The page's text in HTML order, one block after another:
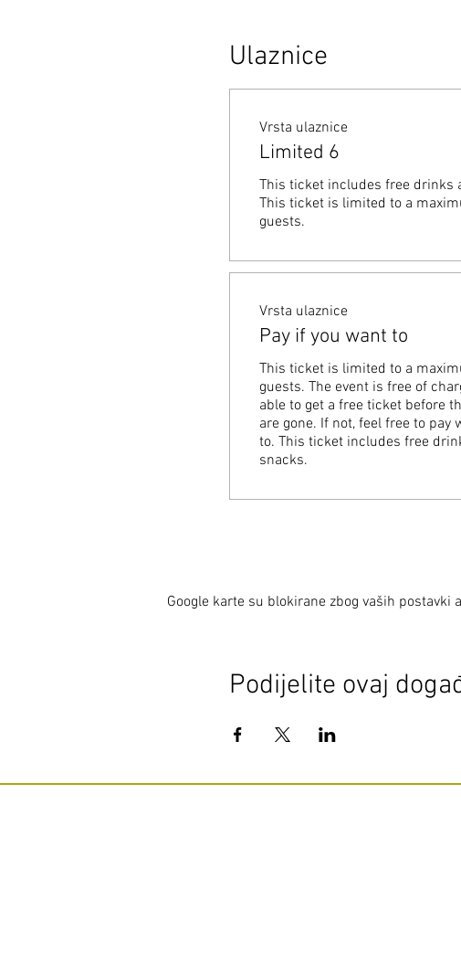
Ulaznice
Vrsta ulaznice
Limited 6
This ticket includes free drinks
This ticket is limited to a
guests.
Vrsta ulaznice
Pay if you want to
This ticket is limited to a
guests. The event is free of
able to get a free ticket before
are gone. If not, feel free to pay
to. This ticket includes free
snacks.
Google karte su blokirane zbog vaših
Podijelite ovaj